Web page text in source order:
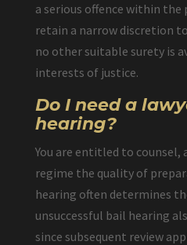
a serious offence within the
retain a narrow discretion
no other suitable surety is
interests of justice.
Do I need a
hearing?
You are entitled to counsel,
regime the quality of
hearing often determines
unsuccessful bail hearing
since subsequent review